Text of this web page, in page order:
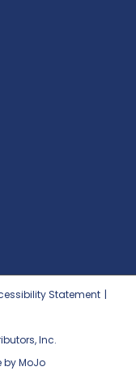
Statement |
Inc.
by MoJo